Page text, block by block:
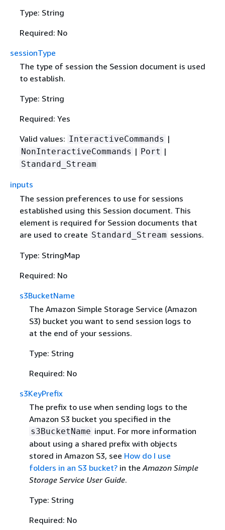
Type: String
Required: No
sessionType
The type of session the Session document is used
to establish.
Type: String
Required: Yes
Valid values: InteractiveCommands |
NonInteractiveCommands | Port |
Standard_Stream
inputs
The session preferences to use for sessions
established using this Session document. This
element is required for Session documents that
are used to create Standard_Stream sessions.
Type: StringMap
Required: No
s3BucketName
The Amazon Simple Storage Service (Amazon
S3) bucket you want to send session logs to
at the end of your sessions.
Type: String
Required: No
s3KeyPrefix
The prefix to use when sending logs to the
Amazon S3 bucket you specified in the
s3BucketName input. For more information
about using a shared prefix with objects
stored in Amazon S3, see How do I use
folders in an S3 bucket?in the Amazon Simple
Storage Service User Guide.
Type: String
Required: No